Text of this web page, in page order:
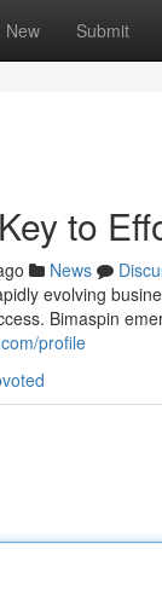
New Submit
to
News
evolving
Bimaspin
profile